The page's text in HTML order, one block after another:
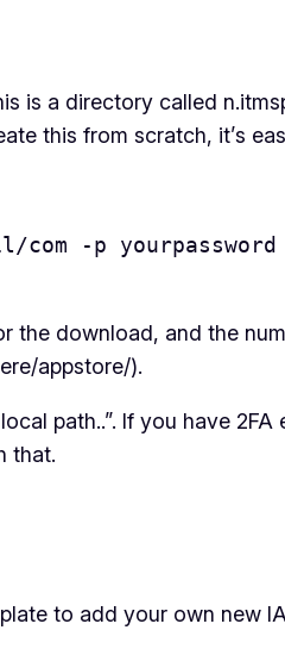
is a directory called
this from scratch, it’s
com -p
download, and the
appstore/).
path..”. If you have
that.
to add your own new